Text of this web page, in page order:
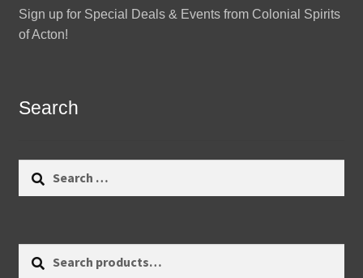
Sign up for Special Deals & Events from Colonial Spirits
of Acton!
Search